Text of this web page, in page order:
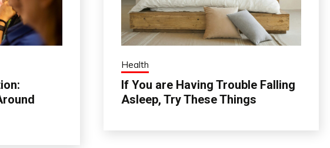
Health
If You are Having Trouble Falling
Asleep, Try These Things